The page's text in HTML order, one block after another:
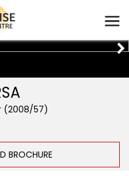
(2008/57)
BROCHURE